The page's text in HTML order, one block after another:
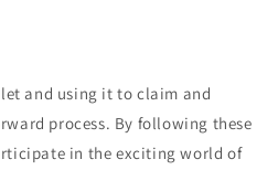
and using it to claim and
process. By following these
in the exciting world of